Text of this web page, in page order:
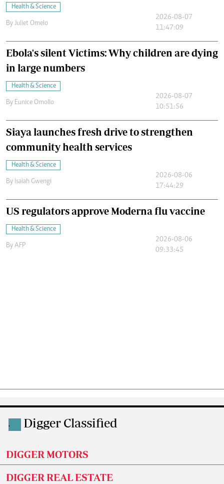
Health & Science
By Juliet Omelo
2026-08-07
11:47:09
Ebola's silent Victims: Why children are dying
in large numbers
Health & Science
By Eunice Omollo
2026-08-07
10:51:56
Siaya launches fresh drive to strengthen
community health services
Health & Science
By Isaiah Gwengi
2026-08-06
17:44:29
US regulators approve Moderna flu vaccine
Health & Science
By AFP
2026-08-06
09:33:45
. Digger Classified
DIGGER MOTORS
DIGGER REAL ESTATE